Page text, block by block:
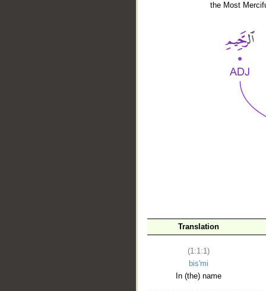
the Most
Translation
(1:1:1)
bis'mi
In (the) name